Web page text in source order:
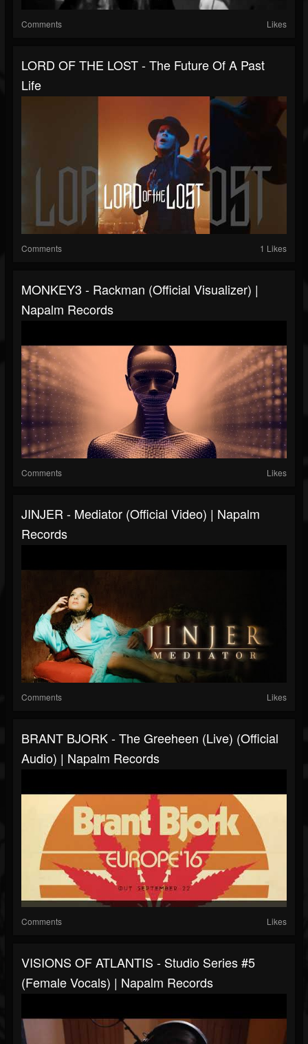
Comments Likes
LORD OF THE LOST - The Future Of A Past
Life
Comments 1 Likes
MONKEY3 - Rackman (Official Visualizer) |
Napalm Records
Comments Likes
JINJER - Mediator (Official Video) | Napalm
Records
Comments Likes
BRANT BJORK - The Greeheen (live) (Official
Audio) | Napalm Records
Comments Likes
VISIONS OF ATLANTIS - Studio Series #5
(Female Vocals) | Napalm Records